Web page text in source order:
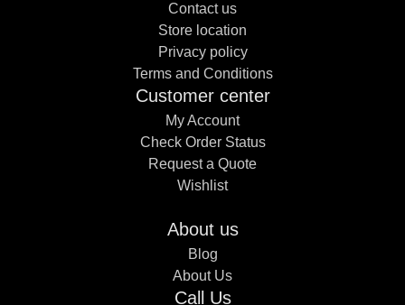
Contact us
Store location
Privacy policy
Terms and Conditions
Customer center
My Account
Check Order Status
Request a Quote
Wishlist
About us
Blog
About Us
Call Us